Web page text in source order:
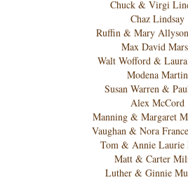
Chuck & Virgi
Chaz Lindsay
Ruffin & Mary
Max David
Walt Wofford &
Modena Martin
Susan Warren &
Alex McCord
Manning & Margaret
Vaughan & Nora
Tom & Annie Laurie
Matt & Carter
Luther & Ginnie